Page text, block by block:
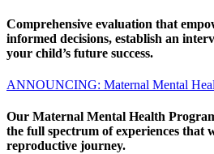
Comprehensive evaluation that
informed decisions, establish an
your child’s future success.
ANNOUNCING: Maternal Mental
Our Maternal Mental Health
the full spectrum of experiences that
reproductive journey.